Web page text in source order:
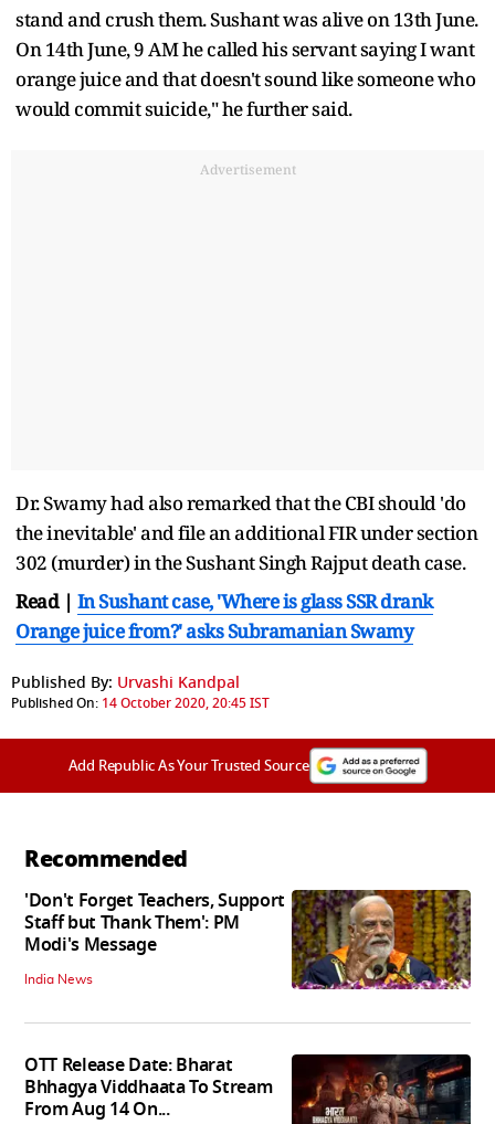
stand and crush them. Sushant was alive on 13th June.
On 14th June, 9 AM he called his servant saying I want
orange juice and that doesn't sound like someone who
would commit suicide," he further said.
Advertisement
Dr. Swamy had also remarked that the CBI should 'do
the inevitable' and file an additional FIR under section
302 (murder) in the Sushant Singh Rajput death case.
Read | In Sushant case, 'Where is glass SSR drank
Orange juice from?' asks Subramanian Swamy
Published By: Urvashi Kandpal
Published On: 14 October 2020, 20:45 IST
Add Republic As Your Trusted Source
Recommended
'Don't Forget Teachers, Support
Staff but Thank Them': PM
Modi's Message
India News
OTT Release Date: Bharat
Bhhagya Viddhaata To Stream
From Aug 14 On...